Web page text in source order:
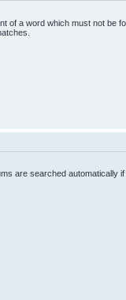
of a word which must not be
are searched automatically